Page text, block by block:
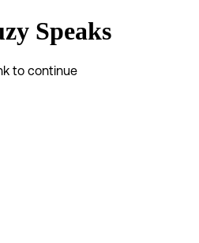
Speaks
to continue